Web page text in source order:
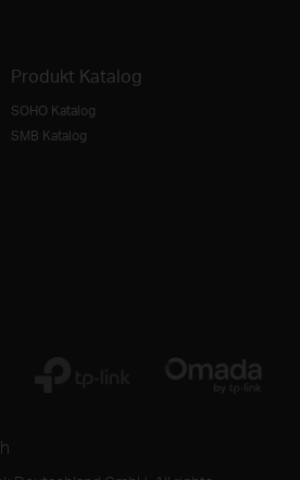
Produkt Katalog
SOHO Katalog
SMB Katalog